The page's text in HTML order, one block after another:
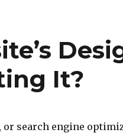
It?
or search engine